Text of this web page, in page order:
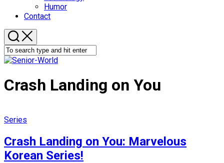
Humor
Contact
Crash Landing on You
Series
Crash Landing on You: Marvelous
Korean Series!